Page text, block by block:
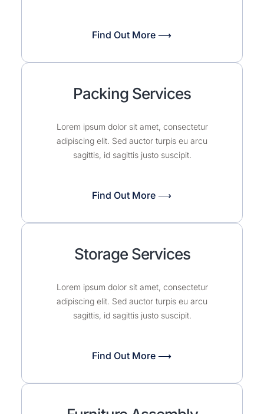
Find Out More ⟶
Packing Services
Lorem ipsum dolor sit amet, consectetur
adipiscing elit. Sed auctor turpis eu arcu
sagittis, id sagittis justo suscipit.
Find Out More ⟶
Storage Services
Lorem ipsum dolor sit amet, consectetur
adipiscing elit. Sed auctor turpis eu arcu
sagittis, id sagittis justo suscipit.
Find Out More ⟶